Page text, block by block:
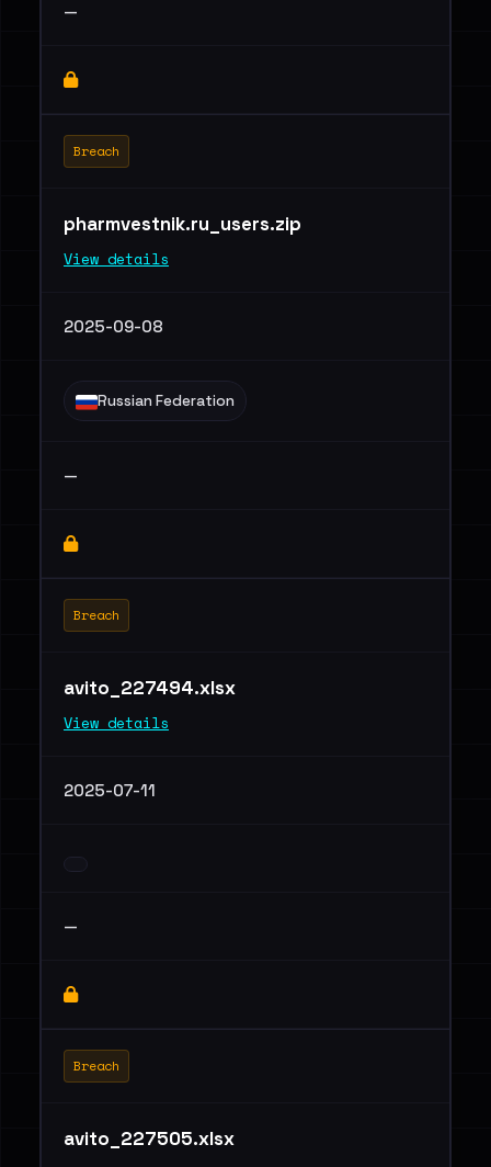
—
Breach
pharmvestnik.ru_users.zip
View details
2025-09-08
Russian Federation
—
Breach
avito_227494.xlsx
View details
2025-07-11
—
Breach
avito_227505.xlsx